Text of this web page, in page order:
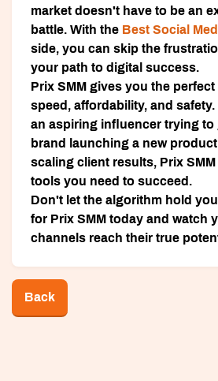
market doesn't have to be an
battle. With the Best Social
side, you can skip the
your path to digital success.
Prix SMM gives you the
speed, affordability, and
an aspiring influencer trying to
brand launching a new
scaling client results, Prix
tools you need to succeed.
Don't let the algorithm hold
for Prix SMM today and watch
channels reach their true
Back